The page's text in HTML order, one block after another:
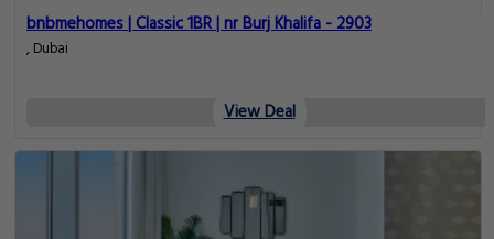
bnbmehomes | Classic 1BR | nr Burj Khalifa - 2903
, Dubai
View Deal